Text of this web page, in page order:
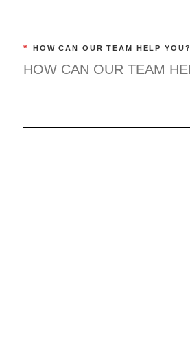
* HOW CAN OUR TEAM HELP YOU?